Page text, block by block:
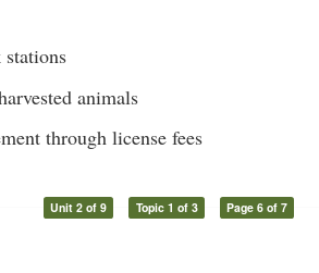
animals
through license fees
Unit 2 of 9 Topic 1 of 3 Page 6 of 7